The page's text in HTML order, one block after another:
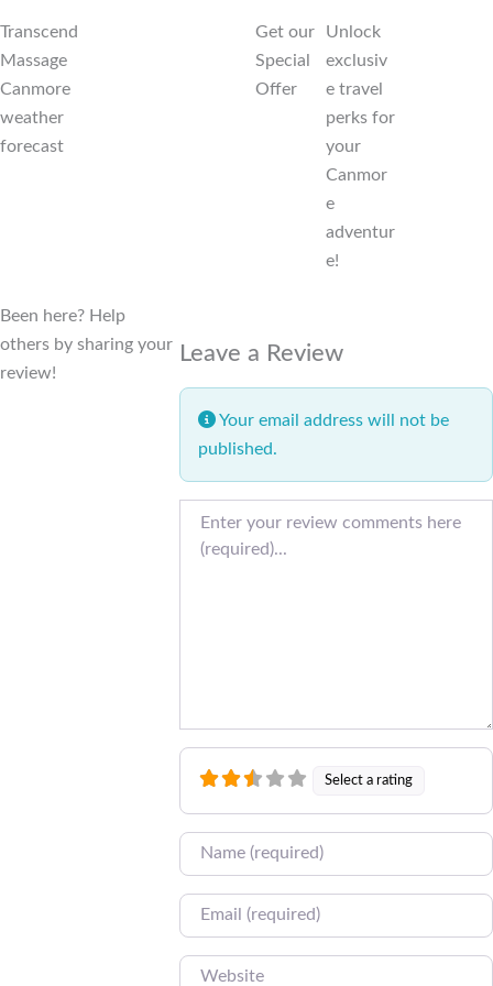
Transcend
Massage
Canmore
weather
forecast
Get our
Special
Offer
Unlock
exclusiv
e travel
perks for
your
Canmor
e
adventur
e!
Been here? Help
others by sharing your
review!
Leave a Review
Your email address will not be
published.
Select a rating
Name
Email
Website